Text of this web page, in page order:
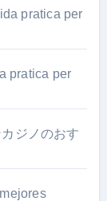
pratica per
pratica per
ジノのおす